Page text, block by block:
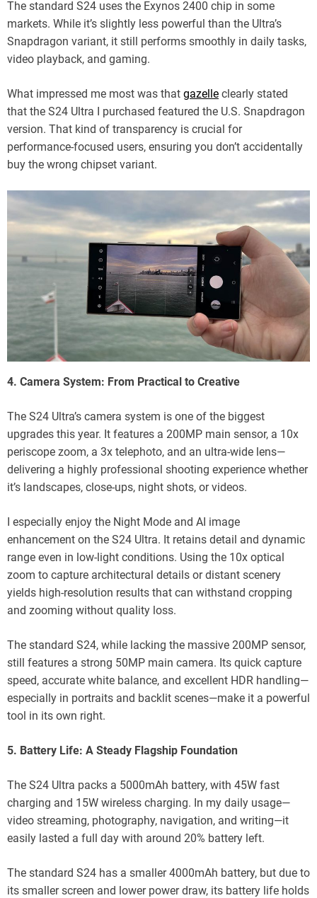
The standard S24 uses the Exynos 2400 chip in some
markets. While it’s slightly less powerful than the Ultra’s
Snapdragon variant, it still performs smoothly in daily tasks,
video playback, and gaming.
What impressed me most was that gazelle clearly stated
that the S24 Ultra I purchased featured the U.S. Snapdragon
version. That kind of transparency is crucial for
performance-focused users, ensuring you don’t accidentally
buy the wrong chipset variant.
4. Camera System: From Practical to Creative
The S24 Ultra’s camera system is one of the biggest
upgrades this year. It features a 200MP main sensor, a 10x
periscope zoom, a 3x telephoto, and an ultra-wide lens—
delivering a highly professional shooting experience whether
it’s landscapes, close-ups, night shots, or videos.
I especially enjoy the Night Mode and AI image
enhancement on the S24 Ultra. It retains detail and dynamic
range even in low-light conditions. Using the 10x optical
zoom to capture architectural details or distant scenery
yields high-resolution results that can withstand cropping
and zooming without quality loss.
The standard S24, while lacking the massive 200MP sensor,
still features a strong 50MP main camera. Its quick capture
speed, accurate white balance, and excellent HDR handling—
especially in portraits and backlit scenes—make it a powerful
tool in its own right.
5. Battery Life: A Steady Flagship Foundation
The S24 Ultra packs a 5000mAh battery, with 45W fast
charging and 15W wireless charging. In my daily usage—
video streaming, photography, navigation, and writing—it
easily lasted a full day with around 20% battery left.
The standard S24 has a smaller 4000mAh battery, but due to
its smaller screen and lower power draw, its battery life holds